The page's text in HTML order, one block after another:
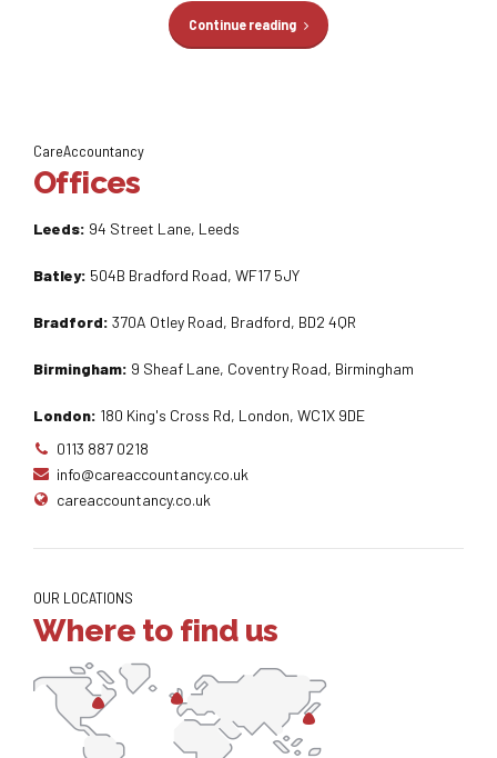
Continue reading
CareAccountancy
Offices
Leeds: 94 Street Lane, Leeds
Batley: 504B Bradford Road, WF17 5JY
Bradford: 370A Otley Road, Bradford, BD2 4QR
Birmingham: 9 Sheaf Lane, Coventry Road, Birmingham
London: 180 King's Cross Rd, London, WC1X 9DE
0113 887 0218
info@careaccountancy.co.uk
careaccountancy.co.uk
OUR LOCATIONS
Where to find us